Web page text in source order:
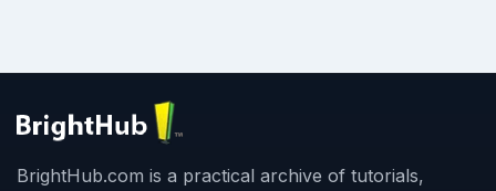
BrightHub.com is a practical archive of tutorials,